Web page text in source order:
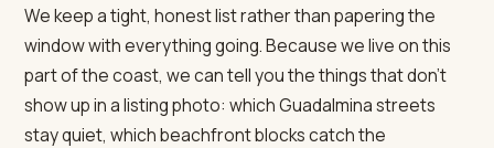
We keep a tight, honest list rather than papering the
window with everything going. Because we live on this
part of the coast, we can tell you the things that don't
show up in a listing photo: which Guadalmina streets
stay quiet, which beachfront blocks catch the